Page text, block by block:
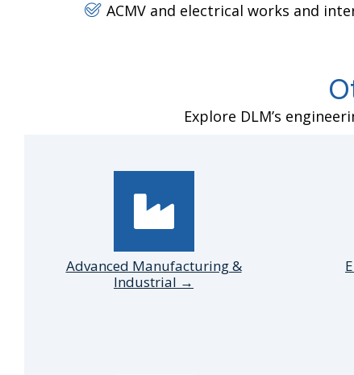
ACMV and electrical works and
Explore DLM’s
Advanced Manufacturing &
Industrial →